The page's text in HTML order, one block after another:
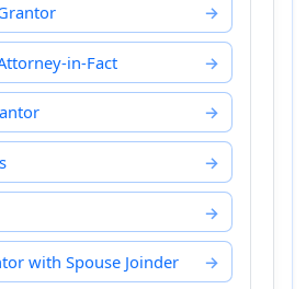
in-Fact
with Spouse Joinder